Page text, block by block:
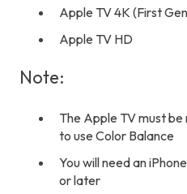
Apple TV 4K (First
Apple TV HD
Note:
The Apple TV must be
to use Color Balance
You will need an
or later